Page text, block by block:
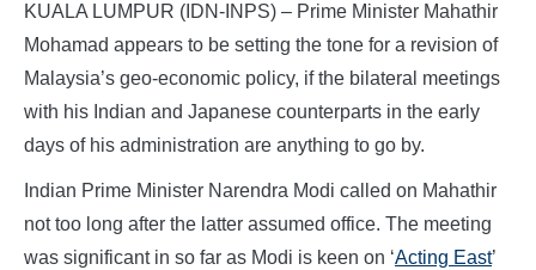
KUALA LUMPUR (IDN-INPS) – Prime Minister Mahathir
Mohamad appears to be setting the tone for a revision of
Malaysia’s geo-economic policy, if the bilateral meetings
with his Indian and Japanese counterparts in the early
days of his administration are anything to go by.
Indian Prime Minister Narendra Modi called on Mahathir
not too long after the latter assumed office. The meeting
was significant in so far as Modi is keen on ‘Acting East’